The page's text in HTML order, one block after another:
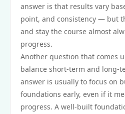
answer is that results vary
point, and consistency — but
and stay the course almost
progress.
Another question that comes
balance short-term and long-
answer is usually to focus on
foundations early, even if it
progress. A well-built